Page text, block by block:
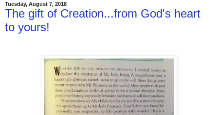
Tuesday, August 7, 2018
The gift of Creation...from God's heart
to yours!